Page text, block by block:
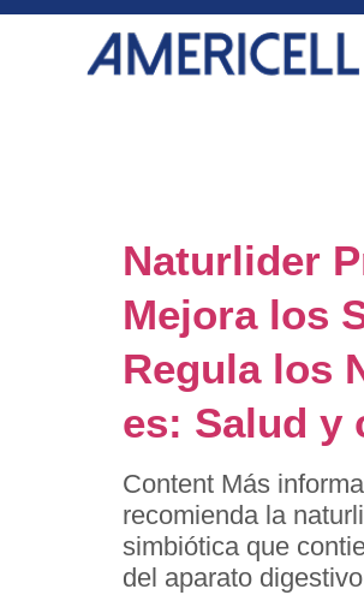
Naturlider
Mejora los
Regula los
es: Salud y
Content Más
recomienda la
simbiótica que
del aparato